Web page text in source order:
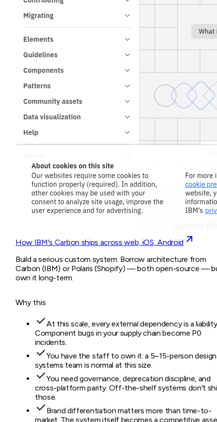
How IBM's Carbon ships across web, iOS, Android
Build a serious custom system. Borrow architecture from
Carbon (IBM) or Polaris (Shopify) — both open-source —
own it long-term.
Why this
At this scale, every external dependency is a
Component bugs in your supply chain become P0
incidents.
You have the staff to own it: a 5–15-person
systems team is normal at this size.
You need governance, deprecation discipline, and
cross-platform parity. Off-the-shelf systems don't
those.
Brand differentiation matters more than time-to-
market. The system itself becomes a competitive